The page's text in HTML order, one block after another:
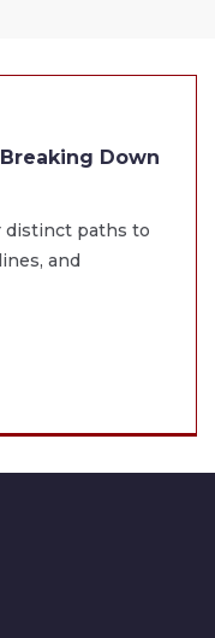
Down
distinct paths to
and